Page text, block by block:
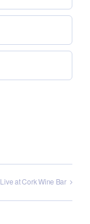
Live at Cork Wine Bar